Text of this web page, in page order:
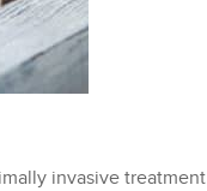
invasive treatment